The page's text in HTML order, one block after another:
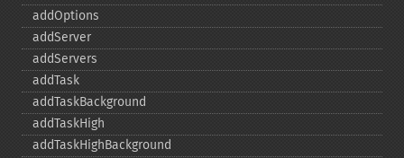
addOptions
addServer
addServers
addTask
addTaskBackground
addTaskHigh
addTaskHighBackground